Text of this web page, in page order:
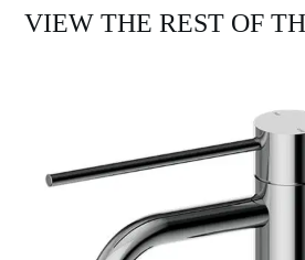
VIEW THE REST OF